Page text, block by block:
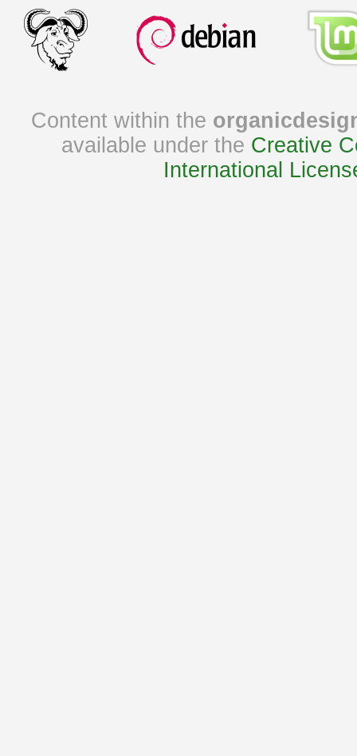
Content within the
available under the Creative
International